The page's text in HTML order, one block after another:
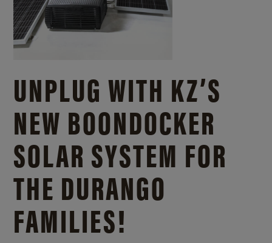
UNPLUG WITH KZ’S
NEW BOONDOCKER
SOLAR SYSTEM FOR
THE DURANGO
FAMILIES!